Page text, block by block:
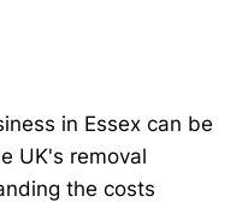
in Essex can be
UK's removal
the costs